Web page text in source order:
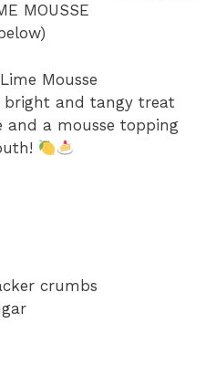
MOUSSE
Mousse
bright and tangy treat
a mousse topping
crumbs